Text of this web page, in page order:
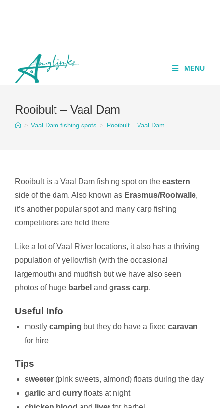
MENU
Rooibult – Vaal Dam
> Vaal Dam fishing spots > Rooibult – Vaal Dam
Rooibult is a Vaal Dam fishing spot on the eastern
side of the dam. Also known as Erasmus/Rooiwalle,
it’s another popular spot and many carp fishing
competitions are held there.
Like a lot of Vaal River locations, it also has a thriving
population of yellowfish (with the occasional
largemouth) and mudfish but we have also seen
photos of huge barbel and grass carp.
mostly camping but they do have a fixed caravan
for hire
sweeter(pink sweets, almond) floats during the day
garlic and curry floats at night